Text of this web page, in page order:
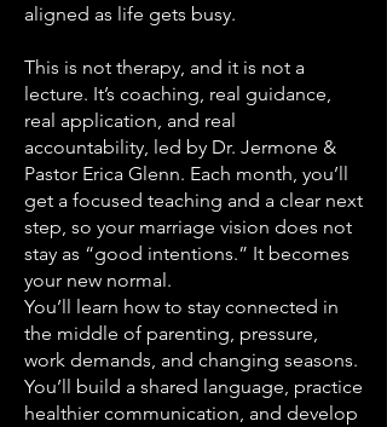
aligned as life gets busy.
This is not therapy, and it is not a
lecture. It’s coaching, real guidance,
real application, and real
accountability, led by Dr. Jermone &
Pastor Erica Glenn. Each month, you’ll
get a focused teaching and a clear next
step, so your marriage vision does not
stay as “good intentions.” It becomes
your new normal.
You’ll learn how to stay connected in
the middle of parenting, pressure,
work demands, and changing seasons.
You’ll build a shared language, practice
healthier communication, and develop